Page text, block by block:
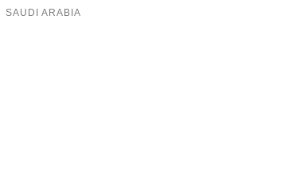
SAUDI ARABIA